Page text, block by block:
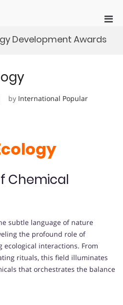
for
Development Awards
by International Popular
Chemical
subtle language of nature
the profound role of
interactions. From
rituals, this field illuminates
that orchestrates the balance